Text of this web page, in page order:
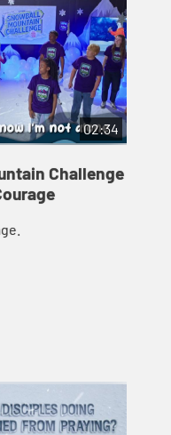
02:34
Challenge